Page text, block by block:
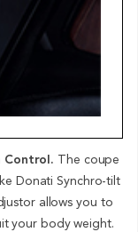
Control. The coupe
Donati Synchro-tilt
allows you to
your body weight.